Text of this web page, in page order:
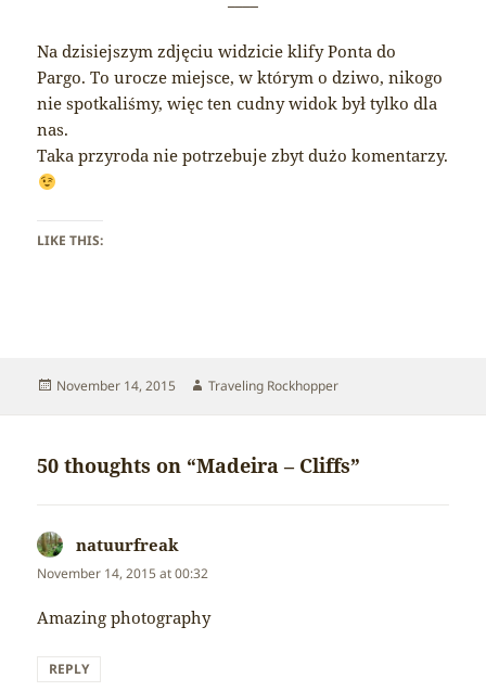
Na dzisiejszym zdjęciu widzicie klify Ponta do
Pargo. To urocze miejsce, w którym o dziwo, nikogo
nie spotkaliśmy, więc ten cudny widok był tylko dla
nas.
Taka przyroda nie potrzebuje zbyt dużo komentarzy.
LIKE THIS:
Posted
November 14, 2015 Author
Traveling Rockhopper
50 thoughts on “Madeira – Cliffs”
natuurfreak
November 14, 2015 at 00:32
Amazing photography
REPLY